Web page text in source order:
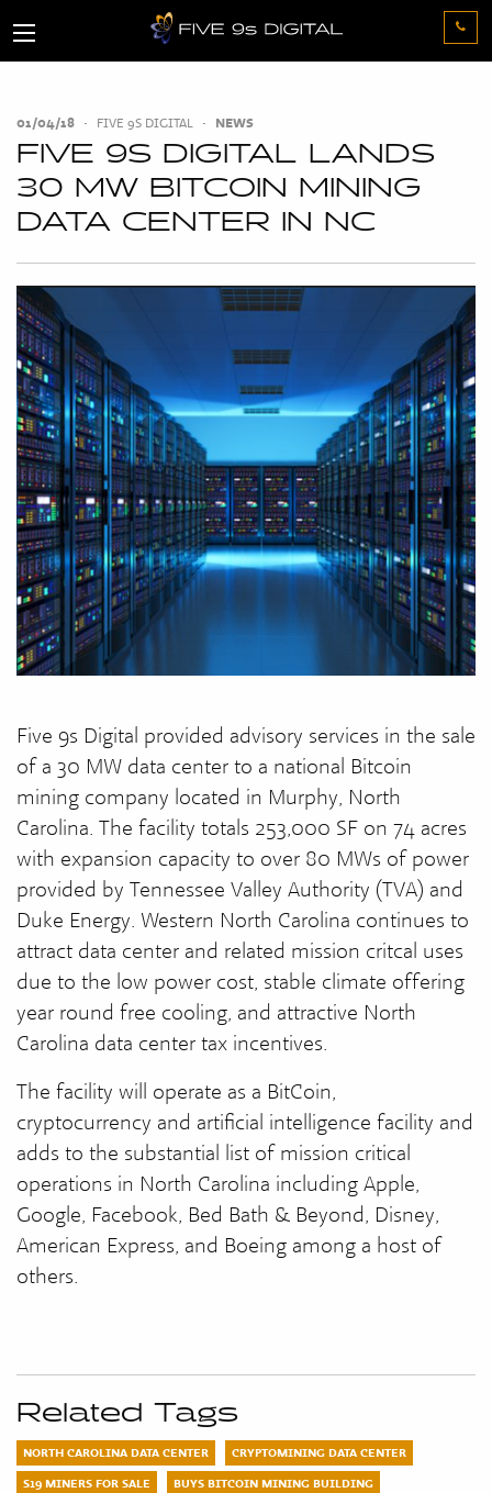
01/04/18 • FIVE 9S DIGITAL • NEWS
FIVE 9S DIGITAL LANDS
30 MW BITCOIN MINING
DATA CENTER IN NC
Five 9s Digital provided advisory services in the sale
of a 30 MW data center to a national Bitcoin
mining company located in Murphy, North
Carolina. The facility totals 253,000 SF on 74 acres
with expansion capacity to over 80 MWs of power
provided by Tennessee Valley Authority (TVA) and
Duke Energy. Western North Carolina continues to
attract data center and related mission critcal uses
due to the low power cost, stable climate offering
year round free cooling, and attractive North
Carolina data center tax incentives.
The facility will operate as a BitCoin,
cryptocurrency and artificial intelligence facility and
adds to the substantial list of mission critical
operations in North Carolina including Apple,
Google, Facebook, Bed Bath & Beyond, Disney,
American Express, and Boeing among a host of
others.
Related Tags
NORTH CAROLINA DATA CENTER
CRYPTOMINING DATA CENTER
S19 MINERS FOR SALE
BUYS BITCOIN MINING BUILDING